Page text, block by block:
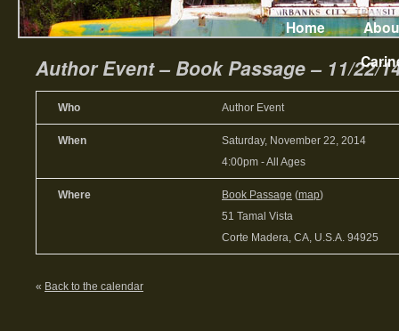
Home
Author Event – Book Passage – 11/22/
Who Author Event
When
Saturday, November 22, 2014
4:00pm -All Ages
Where Book Passage (map)
51 Tamal Vista
Corte Madera, CA, U.S.A. 94925
« Back to the calendar